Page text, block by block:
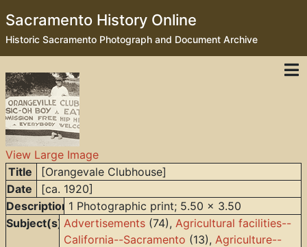
Sacramento History Online
Historic Sacramento Photograph and Document Archive
View Large Image
Title
[Orangevale Clubhouse]
Date
[ca. 1920]
Description 1 Photographic print; 5.50 x 3.50
Subject(s) Advertisements (74),Agricultural facilities--
California--Sacramento (13),Agriculture--